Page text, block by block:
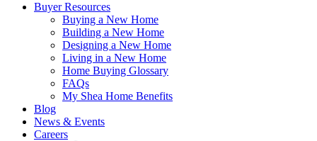
Buyer Resources
Buying a New Home
Building a New Home
Designing a New Home
Living in a New Home
Home Buying Glossary
FAQs
My Shea Home Benefits
Blog
News & Events
Careers